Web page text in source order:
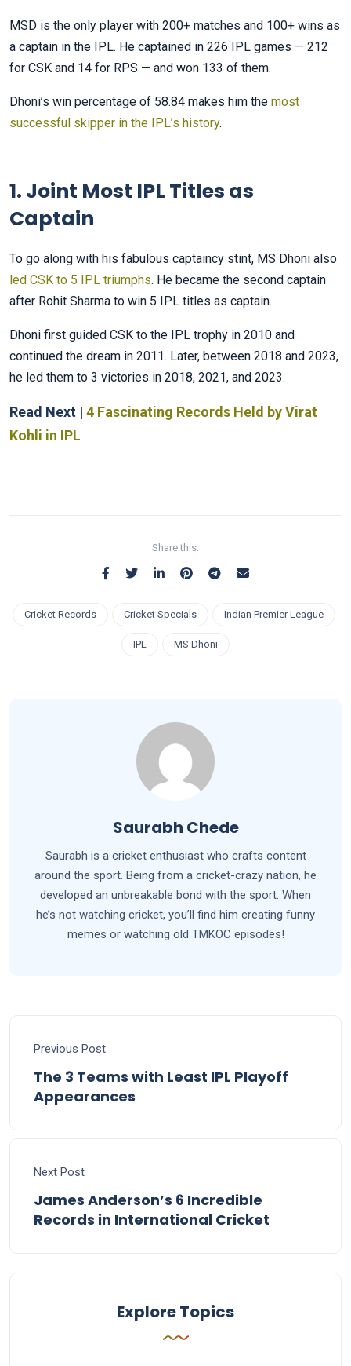
MSD is the only player with 200+ matches and 100+ wins as
a captain in the IPL. He captained in 226 IPL games — 212
for CSK and 14 for RPS — and won 133 of them.
Dhoni’s win percentage of 58.84 makes him the most
successful skipper in the IPL’s history.
1. Joint Most IPL Titles as
Captain
To go along with his fabulous captaincy stint, MS Dhoni also
led CSK to 5 IPL triumphs. He became the second captain
after Rohit Sharma to win 5 IPL titles as captain.
Dhoni first guided CSK to the IPL trophy in 2010 and
continued the dream in 2011. Later, between 2018 and 2023,
he led them to 3 victories in 2018, 2021, and 2023.
Read Next | 4 Fascinating Records Held by Virat
Kohli in IPL
Share this:
Cricket Records Cricket Specials Indian Premier League
IPL MS Dhoni
Saurabh Chede
Saurabh is a cricket enthusiast who crafts content
around the sport. Being from a cricket-crazy nation, he
developed an unbreakable bond with the sport. When
he’s not watching cricket, you’ll find him creating funny
memes or watching old TMKOC episodes!
Previous Post
The 3 Teams with Least IPL Playoff
Appearances
Next Post
James Anderson’s 6 Incredible
Records in International Cricket
Explore Topics